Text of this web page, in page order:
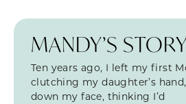
MANDY’S
Ten years ago, I left my first
clutching my daughter’s
down my face, thinking I’d